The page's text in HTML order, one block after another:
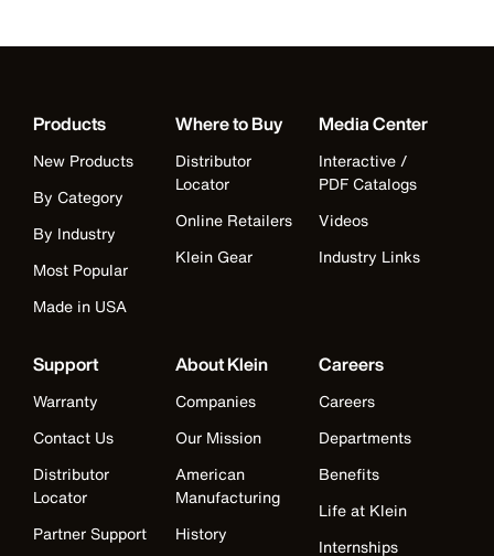
Products
New Products
By Category
By Industry
Most Popular
Made in USA
Where to Buy
Distributor
Locator
Online Retailers
Klein Gear
Media Center
Interactive /
PDF Catalogs
Videos
Industry Links
Support
Warranty
Contact Us
Distributor
Locator
Partner Support
About Klein
Companies
Our Mission
American
Manufacturing
History
Careers
Careers
Departments
Benefits
Life at Klein
Internships